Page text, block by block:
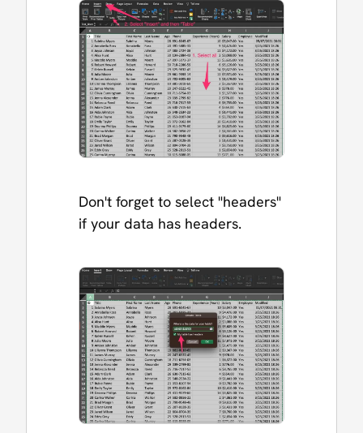
Don't forget to select "headers"
if your data has headers.